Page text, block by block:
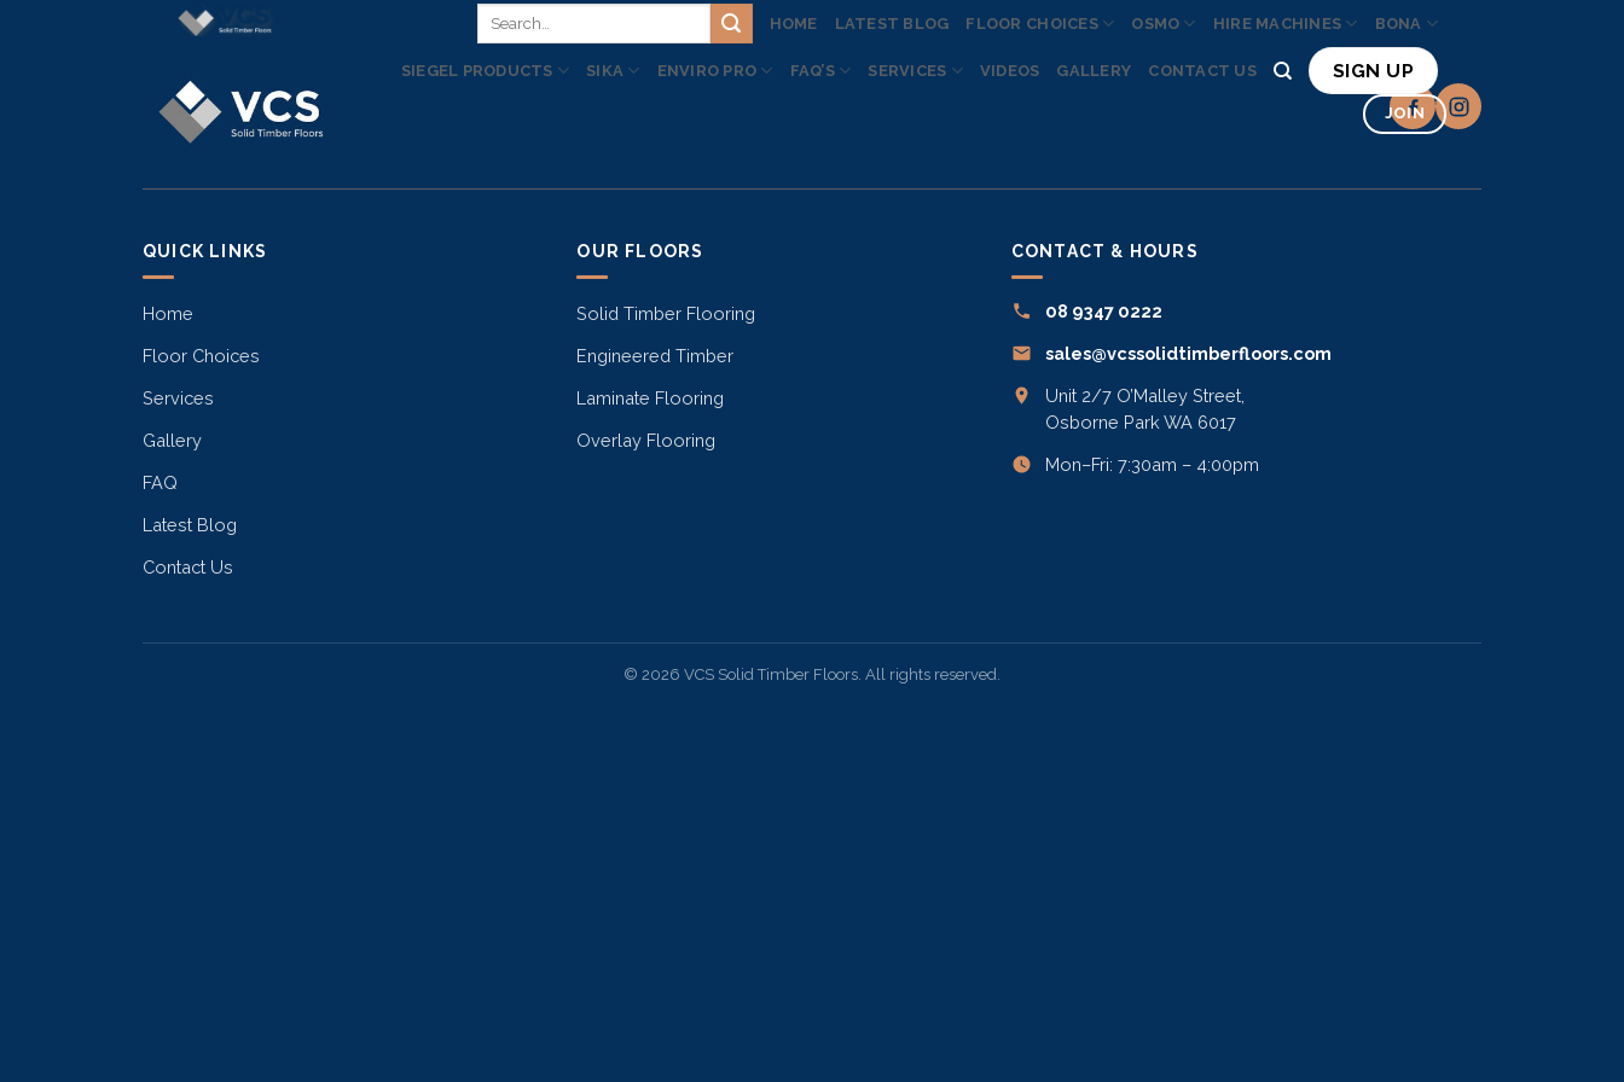
HOME LATEST BLOG FLOOR CHOICES OSMO HIRE MACHINES BONA
SIEGEL PRODUCTS SIKA ENVIRO PRO FAQ’S SERVICES VIDEOS GALLERY CONTACT US SIGN UP
JOIN
QUICK LINKS
Home
Floor Choices
Services
Gallery
FAQ
Latest Blog
Contact Us
OUR FLOORS
Solid Timber Flooring
Engineered Timber
Laminate Flooring
Overlay Flooring
CONTACT & HOURS
08 9347 0222
sales@vcssolidtimberfloors.com
Unit 2/7 O’Malley Street,
Osborne Park WA 6017
Mon–Fri: 7:30am – 4:00pm
© 2026 VCS Solid Timber Floors. All rights reserved.